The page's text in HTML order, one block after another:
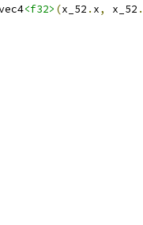
<f32> (x_52 . x, x_52 .